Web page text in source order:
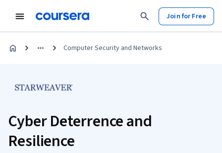
Join for Free
Computer Security and Networks
Cyber Deterrence and
Resilience